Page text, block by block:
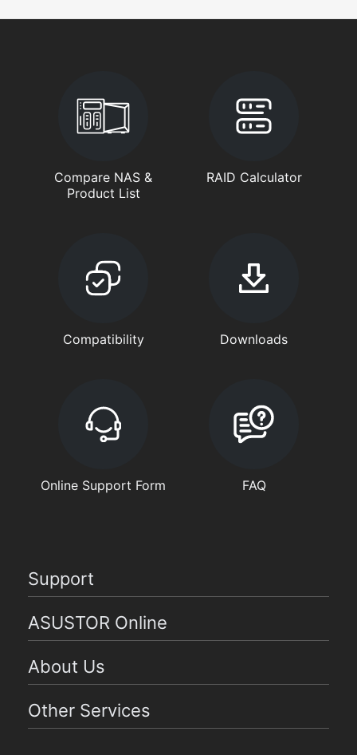
Compare NAS &
Product List
RAID Calculator
Compatibility Downloads
Online Support Form FAQ
Support
ASUSTOR Online
About Us
Other Services